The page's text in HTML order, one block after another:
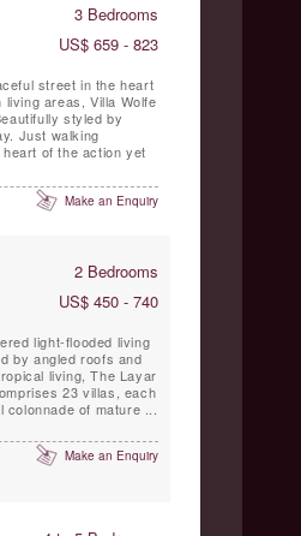
3 Bedrooms
US$ 659 - 823
street in the heart
areas, Villa Wolfe
styled by
Just walking
of the action yet
Make an Enquiry
2 Bedrooms
US$ 450 - 740
light-flooded living
by angled roofs and
living, The Layar
23 villas, each
of mature ...
Make an Enquiry